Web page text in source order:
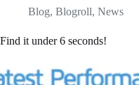
Blog, Blogroll, News
Find it under 6 seconds!